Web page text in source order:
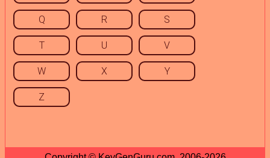
Q R S
T U V
W X Y
Z